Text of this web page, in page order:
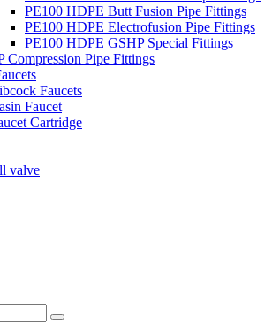
PE100 HDPE Butt Fusion Pipe Fittings
PE100 HDPE Electrofusion Pipe Fittings
PE100 HDPE GSHP Special Fittings
Compression Pipe Fittings
Faucets
Faucet
Cartridge
valve